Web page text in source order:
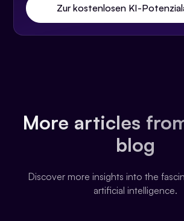
Zur kostenlosen KI-
More articles
blog
Discover more insights into the
artificial intelligence.